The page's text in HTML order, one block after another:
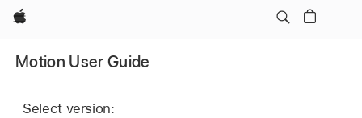
Apple
Motion User Guide
Select version: